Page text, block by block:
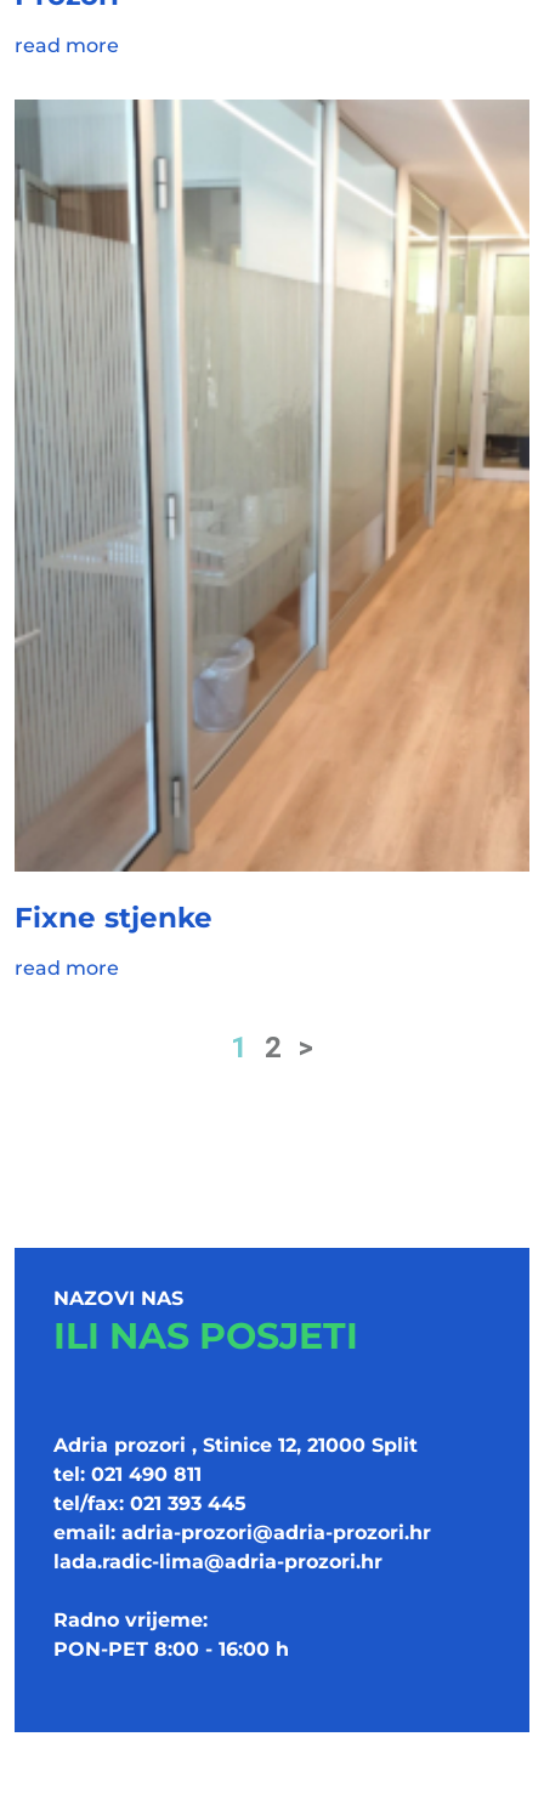
read more
Fixne stjenke
read more
1 2 >
NAZOVI NAS
ILI NAS POSJETI
Adria prozori , Stinice 12, 21000 Split
tel: 021 490 811
tel/fax: 021 393 445
email: adria-prozori@adria-prozori.hr
lada.radic-lima@adria-prozori.hr
Radno vrijeme:
PON-PET 8:00 - 16:00 h